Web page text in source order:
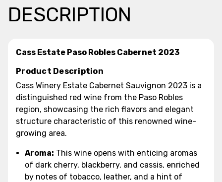
DESCRIPTION
Cass Estate Paso Robles Cabernet 2023
Product Description
Cass Winery Estate Cabernet Sauvignon 2023 is a
distinguished red wine from the Paso Robles
region, showcasing the rich flavors and elegant
structure characteristic of this renowned wine-
growing area.
Aroma: This wine opens with enticing aromas
of dark cherry, blackberry, and cassis, enriched
by notes of tobacco, leather, and a hint of